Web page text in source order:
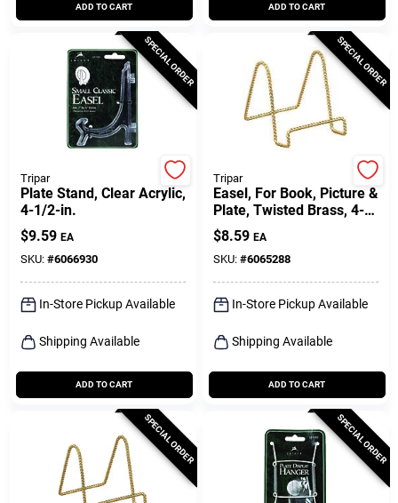
ADD TO CART ADD TO CART
SPECIAL ORDER
Tripar
Plate Stand, Clear Acrylic,
4-1/2-in.
$9.59 EA
SKU: #6066930
In-Store Pickup Available
Shipping Available
ADD TO CART
SPECIAL ORDER
Tripar
Easel, For Book, Picture &
Plate, Twisted Brass, 4-
in.
$8.59 EA
SKU: #6065288
In-Store Pickup Available
Shipping Available
ADD TO CART
SPECIAL ORDER SPECIAL ORDER